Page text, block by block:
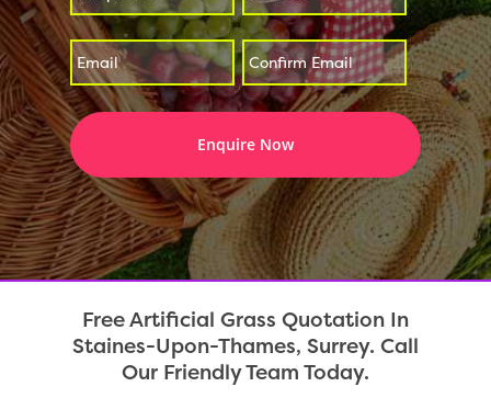
*
Enter
Email
Confirm
Email
Free Artificial Grass Quotation In
Staines-Upon-Thames, Surrey. Call
Our Friendly Team Today.